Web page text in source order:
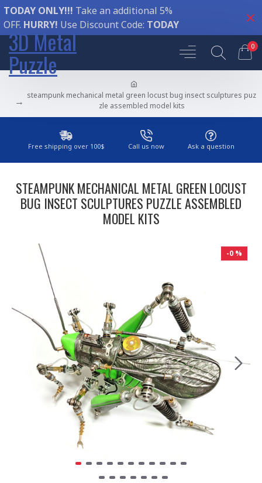
TODAY ONLY!!! Take an additional 5%
OFF. HURRY! Use Discount Code: TODAY
3D Metal
Puzzle
0
steampunk mechanical metal green locust bug insect sculptures puz
zle assembled model kits
Free shipping over 100$ Call us now Ask a question
STEAMPUNK MECHANICAL METAL GREEN LOCUST
BUG INSECT SCULPTURES PUZZLE ASSEMBLED
MODEL KITS
-0 %